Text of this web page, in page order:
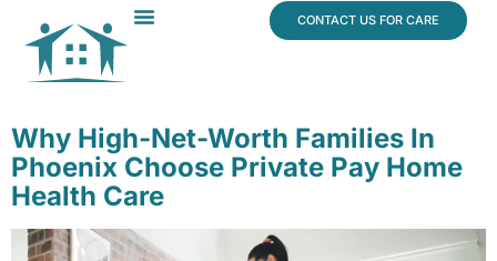
CONTACT US FOR CARE
Why High-Net-Worth Families In
Phoenix Choose Private Pay Home
Health Care